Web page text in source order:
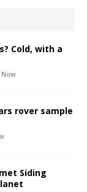
Cold, with a
rover sample
Siding